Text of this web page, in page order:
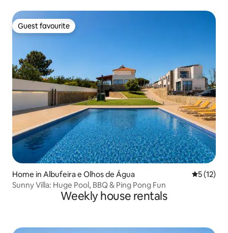
Guest favourite
Guest favourite
Home in Albufeira e Olhos de Água 5 out of 5
5 (12)
Sunny Villa: Huge Pool, BBQ & Ping Pong Fun
Weekly house rentals